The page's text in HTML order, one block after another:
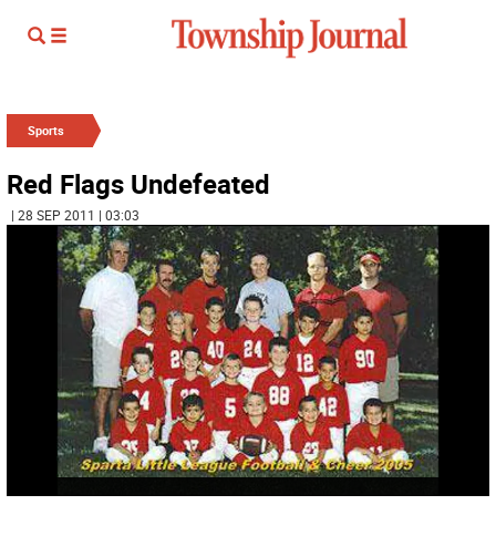
Sports
Red Flags Undefeated
| 28 SEP 2011 | 03:03